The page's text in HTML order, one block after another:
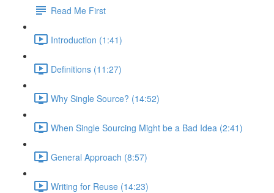
Read Me First
Introduction (1:41)
Definitions (11:27)
Why Single Source? (14:52)
When Single Sourcing Might be a Bad Idea (2:41)
General Approach (8:57)
Writing for Reuse (14:23)